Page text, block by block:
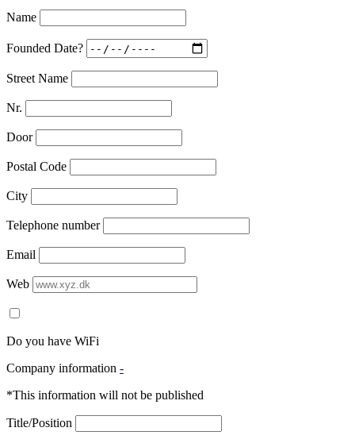
Name
Founded Date?
Street Name
Nr.
Door
Postal Code
City
Telephone number
Email
Web
Do you have WiFi
Company information -
*This information will not be published
Title/Position